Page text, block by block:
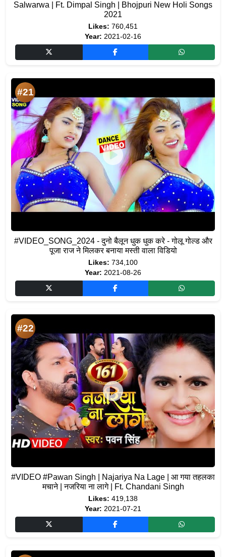
Salwarwa | Ft. Dimpal Singh | Bhojpuri New Holi Songs
2021
Likes: 760,451
Year: 2021-02-16
#21
#VIDEO_SONG_2024 - दुनो बैलून धुक धुक करे - गोलू गोल्ड और
पूजा राज ने मिलकर बनाया मस्ती वाला विडियो
Likes: 734,100
Year: 2021-08-26
#22
#VIDEO #Pawan Singh | Najariya Na Lage | आ गया तहलका
मचाने | नजरिया ना लागे | Ft. Chandani Singh
Likes: 419,138
Year: 2021-07-21